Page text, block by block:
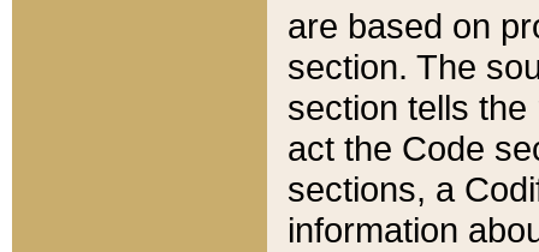
are based on
section. The
section tells
act the Code
sections, a
information